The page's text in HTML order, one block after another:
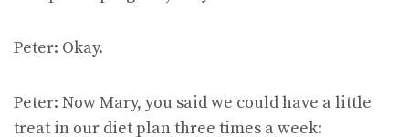
Peter: Okay.
Peter: Now Mary, you said we could have a little
treat in our diet plan three times a week: